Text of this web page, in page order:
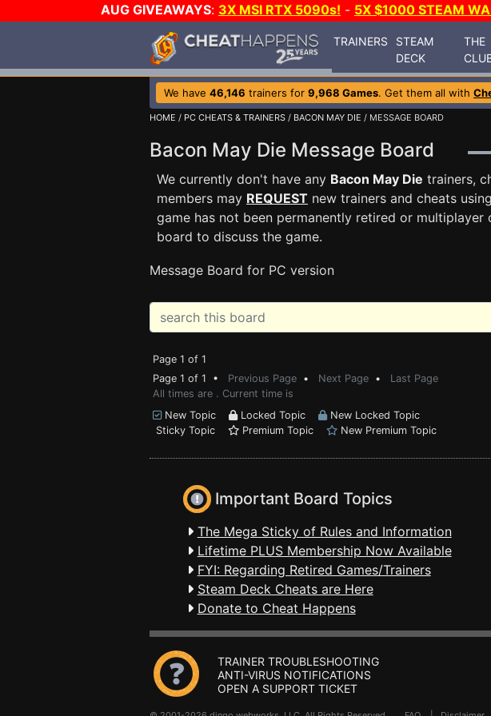
AUG GIVEAWAYS: 3X MSI RTX 5090s! - 5X $1000 STEAM
TRAINERS
STEAM
DECK
THE
We have 46,146 trainers for 9,968 Games. Get them all with
HOME / PC CHEATS & TRAINERS / BACON MAY DIE / MESSAGE BOARD
Bacon May Die Message Board
We currently don't have any Bacon May Die trainers,
members may REQUEST new trainers and cheats
game has not been permanently retired or multiplayer
board to discuss the game.
Message Board for PC version
Page 1 of 1
Page 1 of 1 • Previous Page • Next Page • Last Page
All times are . Current time is
New Topic
Locked Topic
New Locked Topic
Sticky Topic
Premium Topic New Premium Topic
Important Board Topics
The Mega Sticky of Rules and Information
Lifetime PLUS Membership Now Available
FYI: Regarding Retired Games/Trainers
Steam Deck Cheats are Here
Donate to Cheat Happens
TRAINER TROUBLESHOOTING
ANTI-VIRUS NOTIFICATIONS
OPEN A SUPPORT TICKET